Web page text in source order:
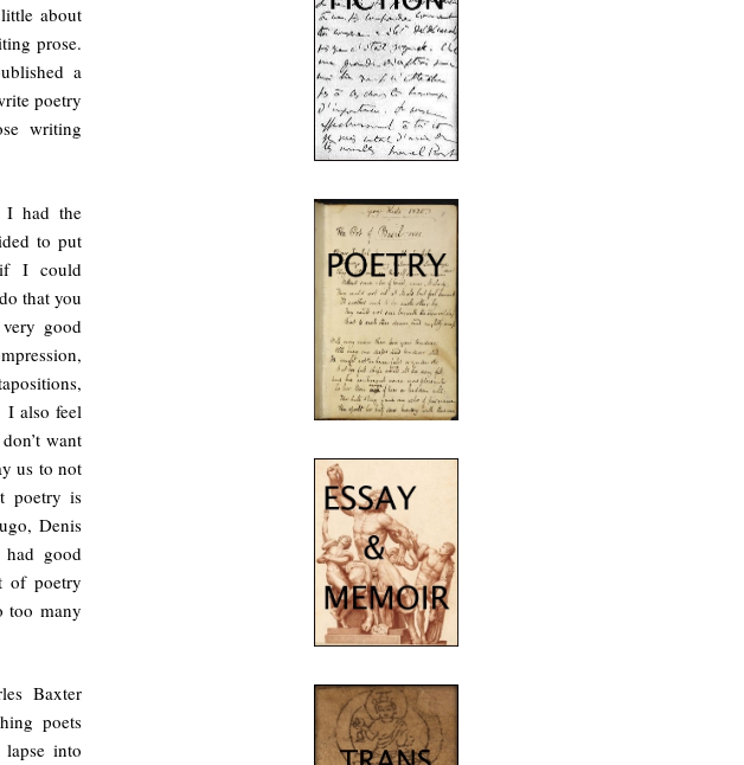
about
prose.
a
poetry
writing
I had the
to put
if I could
that you
good
I also feel
want
us to not
poetry is
Denis
good
of poetry
too many
Baxter
poets
into